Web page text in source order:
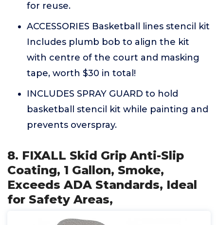
for reuse.
ACCESSORIES Basketball lines stencil kit
Includes plumb bob to align the kit
with centre of the court and masking
tape, worth $30 in total!
INCLUDES SPRAY GUARD to hold
basketball stencil kit while painting and
prevents overspray.
8. FIXALL Skid Grip Anti-Slip
Coating, 1 Gallon, Smoke,
Exceeds ADA Standards, Ideal
for Safety Areas,